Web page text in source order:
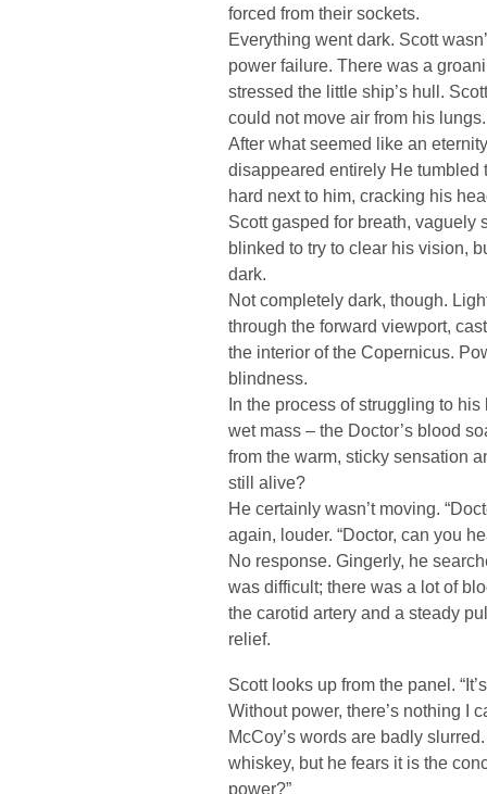
forced from their sockets.
Everything went dark. Scott
power failure. There was a
stressed the little ship’s hull.
could not move air from his lungs.
After what seemed like an
disappeared entirely He tumbled
hard next to him, cracking his
Scott gasped for breath, vaguely
blinked to try to clear his vision,
dark.
Not completely dark, though.
through the forward viewport,
the interior of the Copernicus.
blindness.
In the process of struggling to
wet mass – the Doctor’s blood
from the warm, sticky sensation
still alive?
He certainly wasn’t moving.
again, louder. “Doctor, can you
No response. Gingerly, he
was difficult; there was a lot of
the carotid artery and a steady
relief.
Scott looks up from the panel.
Without power, there’s nothing I
McCoy’s words are badly
whiskey, but he fears it is the
power?”